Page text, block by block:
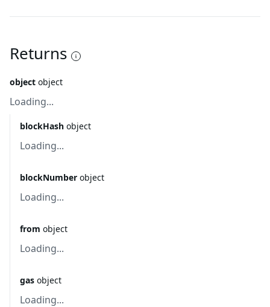
Returns
object object
Loading...
blockHash object
Loading...
blockNumber object
Loading...
from object
Loading...
gas object
Loading...